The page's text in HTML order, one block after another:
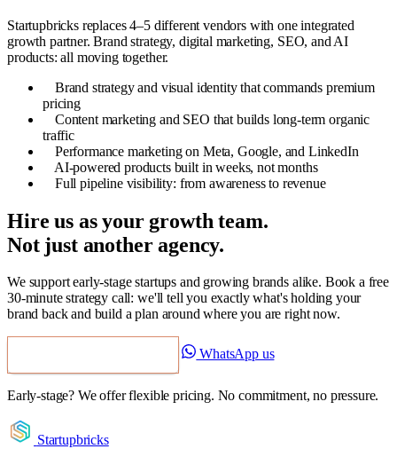
Startupbricks replaces 4–5 different vendors with one integrated
growth partner. Brand strategy, digital marketing, SEO, and AI
products: all moving together.
Brand strategy and visual identity that commands premium
pricing
Content marketing and SEO that builds long-term organic
traffic
Performance marketing on Meta, Google, and LinkedIn
AI-powered products built in weeks, not months
Full pipeline visibility: from awareness to revenue
Hire us as your growth team.
Not just another agency.
We support early-stage startups and growing brands alike. Book a free
30-minute strategy call: we'll tell you exactly what's holding your
brand back and build a plan around where you are right now.
WhatsApp us
Early-stage? We offer flexible pricing. No commitment, no pressure.
Startupbricks